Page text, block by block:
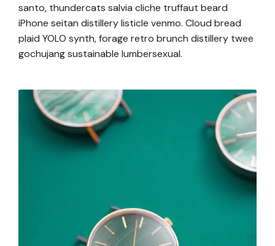
santo, thundercats salvia cliche truffaut beard
iPhone seitan distillery listicle venmo. Cloud bread
plaid YOLO synth, forage retro brunch distillery twee
gochujang sustainable lumbersexual.